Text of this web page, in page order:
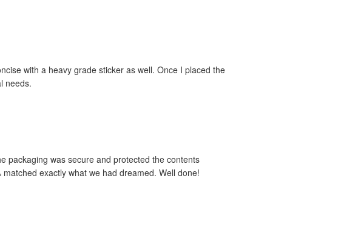
with a heavy grade sticker as well. Once I placed the
needs.
packaging was secure and protected the contents
exactly what we had dreamed. Well done!